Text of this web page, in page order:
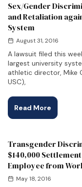
Sex/Gender
and Retaliation
System
August 31, 2016
A lawsuit filed this
largest university
athletic director,
USC),
Read More
Transgender
$140,000
Employee from
May 18, 2016